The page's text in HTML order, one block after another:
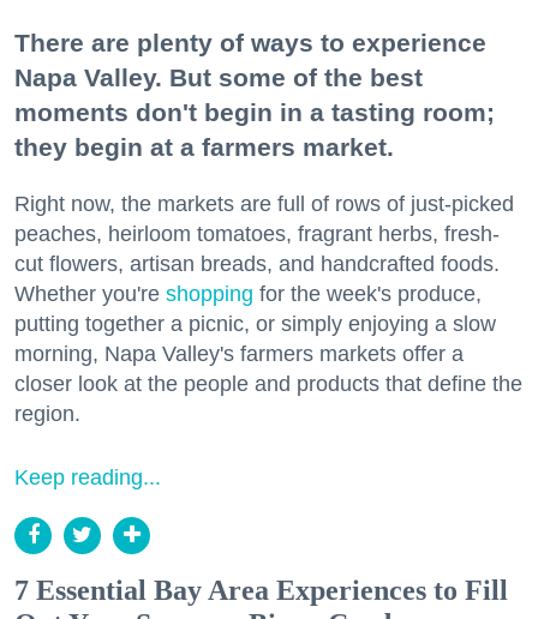
There are plenty of ways to experience
Napa Valley. But some of the best
moments don't begin in a tasting room;
they begin at a farmers market.
Right now, the markets are full of rows of just-picked
peaches, heirloom tomatoes, fragrant herbs, fresh-
cut flowers, artisan breads, and handcrafted foods.
Whether you're shopping for the week's produce,
putting together a picnic, or simply enjoying a slow
morning, Napa Valley's farmers markets offer a
closer look at the people and products that define the
region.
Keep reading...
7 Essential Bay Area Experiences to Fill